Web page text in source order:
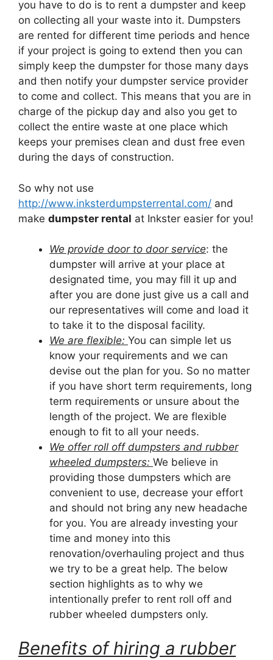
you have to do is to rent a dumpster and keep
on collecting all your waste into it. Dumpsters
are rented for different time periods and hence
if your project is going to extend then you can
simply keep the dumpster for those many days
and then notify your dumpster service provider
to come and collect. This means that you are in
charge of the pickup day and also you get to
collect the entire waste at one place which
keeps your premises clean and dust free even
during the days of construction.
So why not use
http://www.inksterdumpsterrental.com/ and
make dumpster rental at Inkster easier for you!
We provide door to door service: the
dumpster will arrive at your place at
designated time, you may fill it up and
after you are done just give us a call and
our representatives will come and load it
to take it to the disposal facility.
We are flexible: You can simple let us
know your requirements and we can
devise out the plan for you. So no matter
if you have short term requirements, long
term requirements or unsure about the
length of the project. We are flexible
enough to fit to all your needs.
We offer roll off dumpsters and rubber
wheeled dumpsters: We believe in
providing those dumpsters which are
convenient to use, decrease your effort
and should not bring any new headache
for you. You are already investing your
time and money into this
renovation/overhauling project and thus
we try to be a great help. The below
section highlights as to why we
intentionally prefer to rent roll off and
rubber wheeled dumpsters only.
Benefits of hiring a rubber